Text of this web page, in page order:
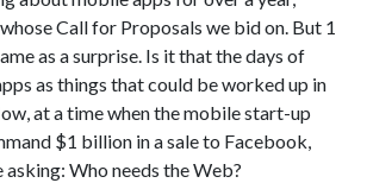
Call for Proposals we bid on. But 1
as a surprise. Is it that the days of
as things that could be worked up in
at a time when the mobile start-up
$1 billion in a sale to Facebook,
Who needs the Web?